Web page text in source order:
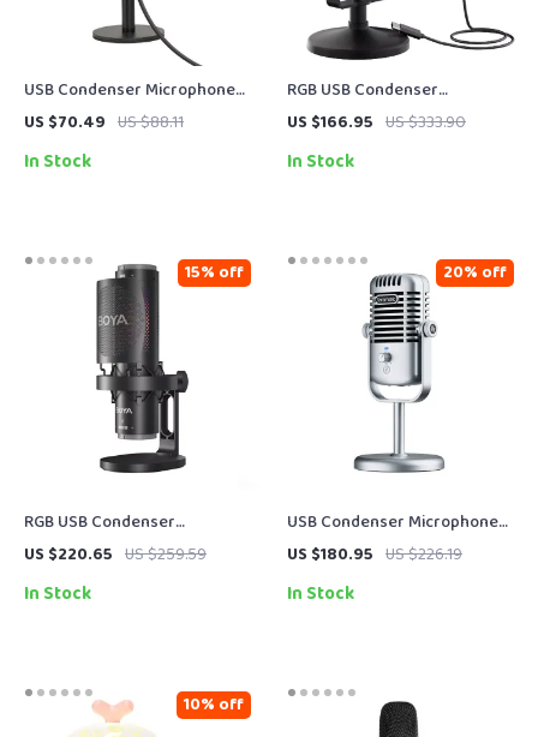
USB Condenser Microphone
for Gaming, Streaming &
Recording
US $70.49 US $88.11
In Stock
RGB USB Condenser
Microphone for Streaming,
US $166.95 US $333.90
In Stock
RGB USB Condenser
Microphone with Multi-
Mute
US $220.65 US $259.59
15% off
In Stock
USB Condenser Microphone
for Streaming, Podcasting &
US $180.95 US $226.19
20% off
In Stock
10% off